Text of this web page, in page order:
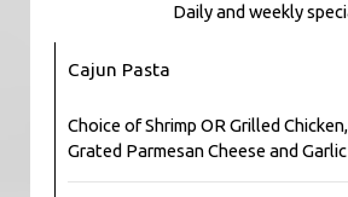
Daily and weekly
Cajun Pasta
Choice of Shrimp OR Grilled
Grated Parmesan Cheese and